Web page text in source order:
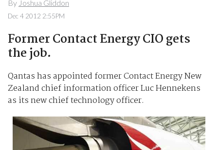
By Joshua Gliddon
Dec 4 2012 2:55PM
Former Contact Energy CIO gets
the job.
Qantas has appointed former Contact Energy New
Zealand chief information officer Luc Hennekens
as its new chief technology officer.